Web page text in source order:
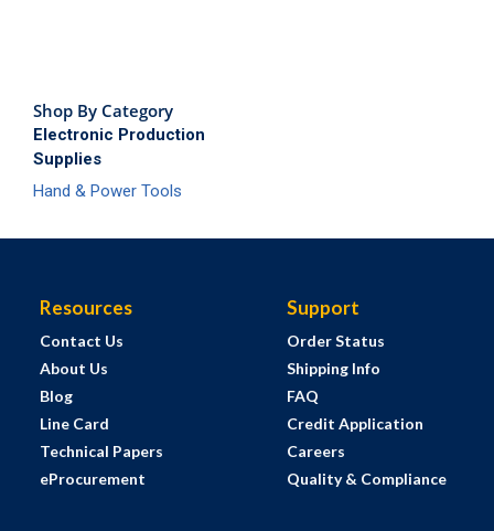
Shop By Category
Electronic Production
Supplies
Hand & Power Tools
Resources
Contact Us
About Us
Blog
Line Card
Technical Papers
eProcurement
Support
Order Status
Shipping Info
FAQ
Credit Application
Careers
Quality & Compliance